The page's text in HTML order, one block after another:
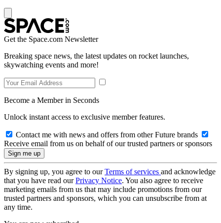
Get the Space.com Newsletter
Breaking space news, the latest updates on rocket launches,
skywatching events and more!
Become a Member in Seconds
Unlock instant access to exclusive member features.
Contact me with news and offers from other Future brands
Receive email from us on behalf of our trusted partners or sponsors
By signing up, you agree to ourTerms of services and acknowledge
that you have read ourPrivacy Notice. You also agree to receive
marketing emails from us that may include promotions from our
trusted partners and sponsors, which you can unsubscribe from at
any time.